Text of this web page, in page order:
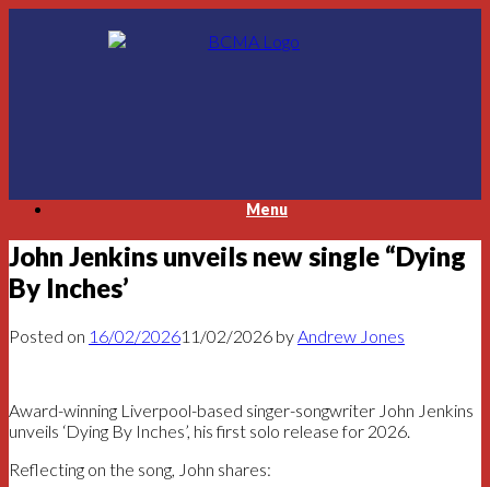
Menu
John Jenkins unveils new single “Dying
By Inches’
Posted on 16/02/202611/02/2026 byAndrew Jones
Award-winning Liverpool-based singer-songwriter John Jenkins
unveils ‘Dying By Inches’, his first solo release for 2026.
Reflecting on the song, John shares: